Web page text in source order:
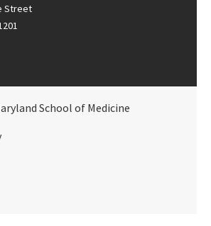
Street
School of Medicine